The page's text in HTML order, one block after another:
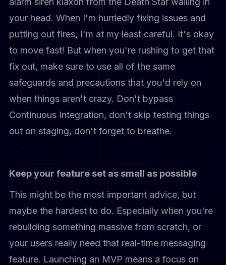
your head. When I'm hurriedly fixing issues and
putting out fires, I'm at my least careful. It's okay
to move fast! But when you're rushing to get that
fix out, make sure to use all of the same
safeguards and precautions that you'd rely on
when things aren't crazy. Don't bypass
Continuous Integration, don't skip testing things
out on staging, don't forget to breathe.
Keep your feature set as small as possible
This might be the most important advice, but
maybe the hardest to do. Especially when you're
rebuilding something massive from scratch, or
your users really need that real-time messaging
feature. Launching an MVP means a focus on